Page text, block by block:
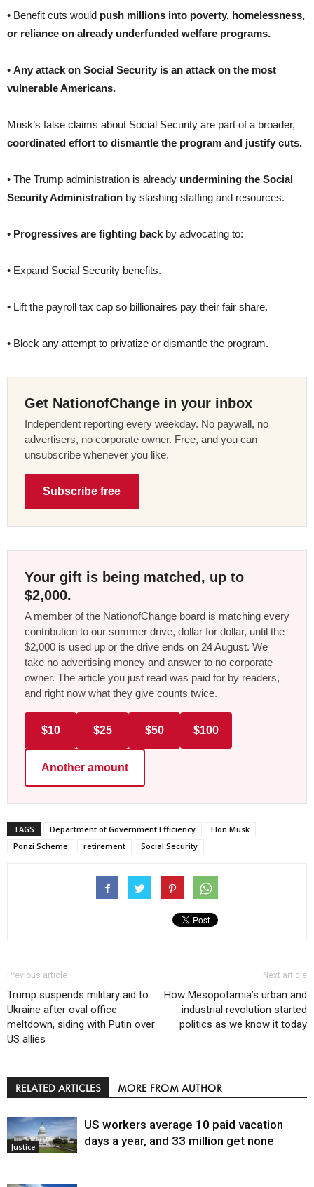
• Benefit cuts would push millions into poverty, homelessness,
or reliance on already underfunded welfare programs.
• Any attack on Social Security is an attack on the most
vulnerable Americans.
Musk’s false claims about Social Security are part of a broader,
coordinated effort to dismantle the program and justify cuts.
• The Trump administration is already undermining the Social
Security Administration by slashing staffing and resources.
• Progressives are fighting back by advocating to:
• Expand Social Security benefits.
• Lift the payroll tax cap so billionaires pay their fair share.
• Block any attempt to privatize or dismantle the program.
Get NationofChange in your inbox
Independent reporting every weekday. No paywall, no
advertisers, no corporate owner. Free, and you can
unsubscribe whenever you like.
Subscribe free
Your gift is being matched, up to
$2,000.
A member of the NationofChange board is matching every
contribution to our summer drive, dollar for dollar, until the
$2,000 is used up or the drive ends on 24 August. We
take no advertising money and answer to no corporate
owner. The article you just read was paid for by readers,
and right now what they give counts twice.
$10 $25 $50 $100
Another amount
TAGS Department of Government Efficiency
Elon Musk
Ponzi Scheme
retirement Social Security
Previous article
Trump suspends military aid to
Ukraine after oval office
meltdown, siding with Putin over
US allies
Next article
How Mesopotamia’s urban and
industrial revolution started
politics as we know it today
RELATED ARTICLES MORE FROM AUTHOR
Justice
US workers average 10 paid vacation
days a year, and 33 million get none